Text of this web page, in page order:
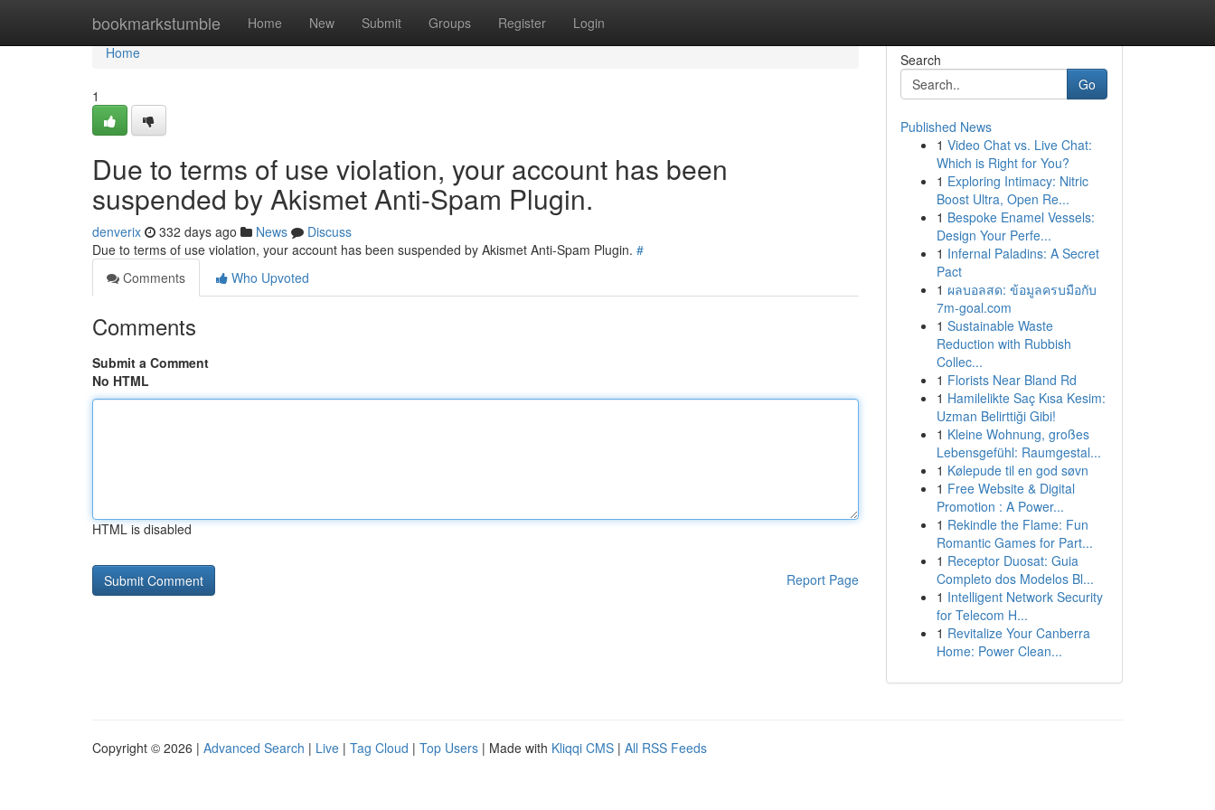
bookmarkstumble Home New Submit Groups Register Login
Home
Home
1
Due to terms of use violation, your account has been
suspended by Akismet Anti-Spam Plugin.
denverix 332 days ago News
Discuss
Due to terms of use violation, your account has been suspended by Akismet Anti-Spam Plugin. #
Comments
Who Upvoted
Comments
Submit a Comment
No HTML
HTML is disabled
Report Page
Search
Go
Published News
1 Video Chat vs. Live Chat:
Which is Right for You?
1 Exploring Intimacy: Nitric
Boost Ultra, Open Re...
1 Bespoke Enamel Vessels:
Design Your Perfe...
1 Infernal Paladins: A Secret
Pact
1 ผลบอลสด: ข้อมูลครบมือกับ
7m-goal.com
1 Sustainable Waste
Reduction with Rubbish
Collec...
1 Florists Near Bland Rd
1 Hamilelikte Saç Kısa Kesim:
Uzman Belirttiği Gibi!
1 Kleine Wohnung, großes
Lebensgefühl: Raumgestal...
1 Kølepude til en god søvn
1 Free Website & Digital
Promotion : A Power...
1 Rekindle the Flame: Fun
Romantic Games for Part...
1 Receptor Duosat: Guia
Completo dos Modelos Bl...
1 Intelligent Network Security
for Telecom H...
1 Revitalize Your Canberra
Home: Power Clean...
Copyright © 2026 | Advanced Search | Live | Tag Cloud | Top Users | Made with Kliqqi CMS | All RSS Feeds